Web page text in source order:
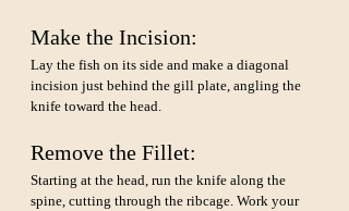
Make the Incision:
Lay the fish on its side and make a diagonal
incision just behind the gill plate, angling the
knife toward the head.
Remove the Fillet:
Starting at the head, run the knife along the
spine, cutting through the ribcage. Work your